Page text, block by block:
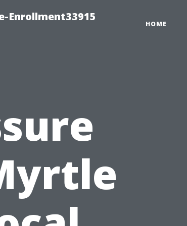
Enrollment33915
HOME